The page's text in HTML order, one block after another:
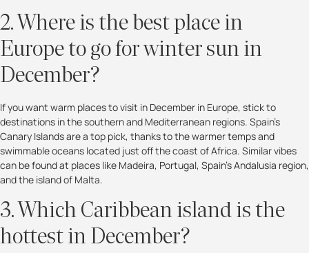
2. Where is the best place in
Europe to go for winter sun in
December?
If you want warm places to visit in December in Europe, stick to
destinations in the southern and Mediterranean regions. Spain’s
Canary Islands are a top pick, thanks to the warmer temps and
swimmable oceans located just off the coast of Africa. Similar vibes
can be found at places like Madeira, Portugal, Spain’s Andalusia region,
and the island of Malta.
3. Which Caribbean island is the
hottest in December?